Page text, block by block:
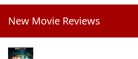
New Movie Reviews